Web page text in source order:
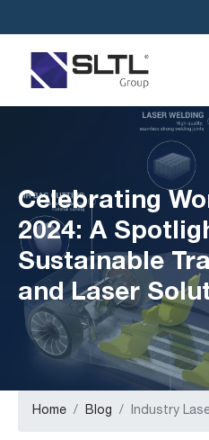
Celebrating
2024: A
Sustainable
and Laser
Home Blog Industry